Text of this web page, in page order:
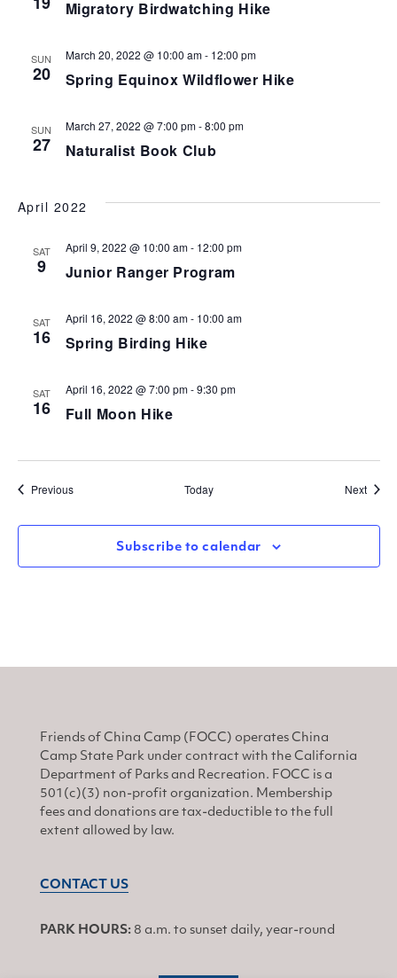
Migratory Birdwatching Hike
SUN
20 Spring Equinox Wildflower Hike
March 20, 2022 @ 10:00 am- 12:00 pm
SUN
27 Naturalist Book Club
March 27, 2022 @ 7:00 pm-8:00 pm
April 2022
SAT
9 Junior Ranger Program
April 9, 2022 @ 10:00 am- 12:00 pm
SAT
16 Spring Birding Hike
April 16, 2022 @ 8:00 am- 10:00 am
SAT
16 Full Moon Hike
April 16, 2022 @ 7:00 pm-9:30 pm
PreviousEvents Today Next
Subscribe to calendar
Friends of China Camp (FOCC) operates China
Camp State Park under contract with the California
Department of Parks and Recreation. FOCC is a
501(c)(3) non-profit organization. Membership
fees and donations are tax-deductible to the full
extent allowed by law.
CONTACT US
PARK HOURS: 8 a.m. to sunset daily, year-round